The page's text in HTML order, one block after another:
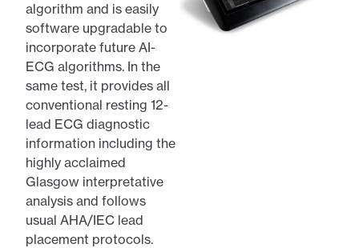
algorithm and is easily
software upgradable to
incorporate future AI-
ECG algorithms. In the
same test, it provides all
conventional resting 12-
lead ECG diagnostic
information including the
highly acclaimed
Glasgow interpretative
analysis and follows
usual AHA/IEC lead
placement protocols.